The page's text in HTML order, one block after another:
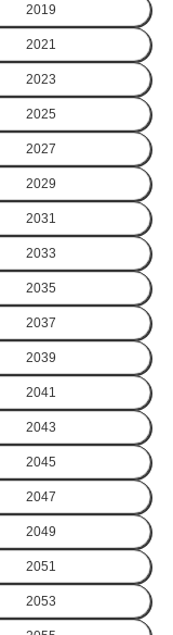
2019
2021
2023
2025
2027
2029
2031
2033
2035
2037
2039
2041
2043
2045
2047
2049
2051
2053